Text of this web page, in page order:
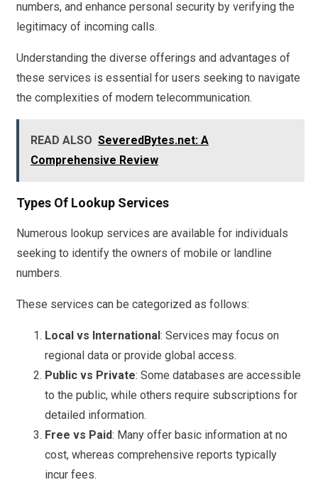
numbers, and enhance personal security by verifying the
legitimacy of incoming calls.
Understanding the diverse offerings and advantages of
these services is essential for users seeking to navigate
the complexities of modern telecommunication.
READ ALSO SeveredBytes.net: A
Comprehensive Review
Types Of Lookup Services
Numerous lookup services are available for individuals
seeking to identify the owners of mobile or landline
numbers.
These services can be categorized as follows:
Local vs International: Services may focus on
regional data or provide global access.
Public vs Private: Some databases are accessible
to the public, while others require subscriptions for
detailed information.
Free vs Paid: Many offer basic information at no
cost, whereas comprehensive reports typically
incur fees.